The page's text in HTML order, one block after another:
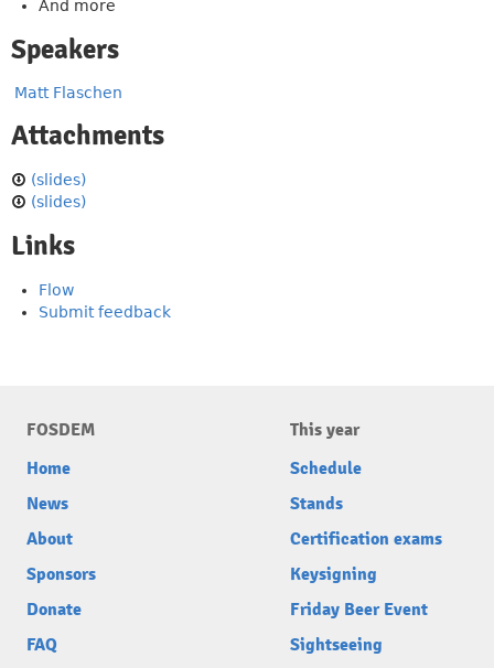
And more
Speakers
Matt Flaschen
Attachments
(slides)
(slides)
Links
Flow
Submit feedback
FOSDEM
Home
News
About
Sponsors
Donate
FAQ
This year
Schedule
Stands
Certification exams
Keysigning
Friday Beer Event
Sightseeing